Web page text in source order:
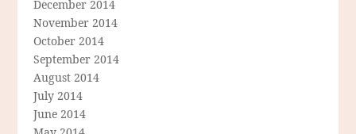
December 2014
November 2014
October 2014
September 2014
August 2014
July 2014
June 2014